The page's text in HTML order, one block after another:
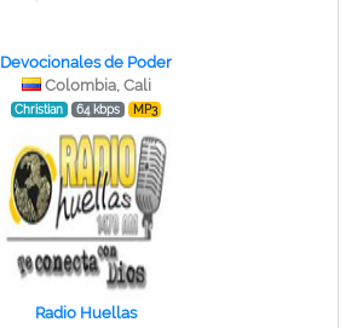
Devocionales de Poder
Colombia, Cali
Christian 64 kbps MP3
Radio Huellas